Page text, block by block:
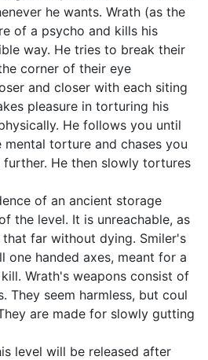
he wants. Wrath (as the
of a psycho and kills his
way. He tries to break their
corner of their eye
and closer with each siting
pleasure in torturing his
He follows you until
torture and chases you
He then slowly tortures
of an ancient storage
the level. It is unreachable, as
far without dying. Smiler's
one handed axes, meant for a
Wrath's weapons consist of
They seem harmless, but coul
are made for slowly gutting
level will be released after